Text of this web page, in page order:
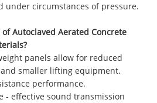
under circumstances of pressure.
Autoclaved Aerated Concrete
panels allow for reduced
smaller lifting equipment.
performance.
- effective sound transmission